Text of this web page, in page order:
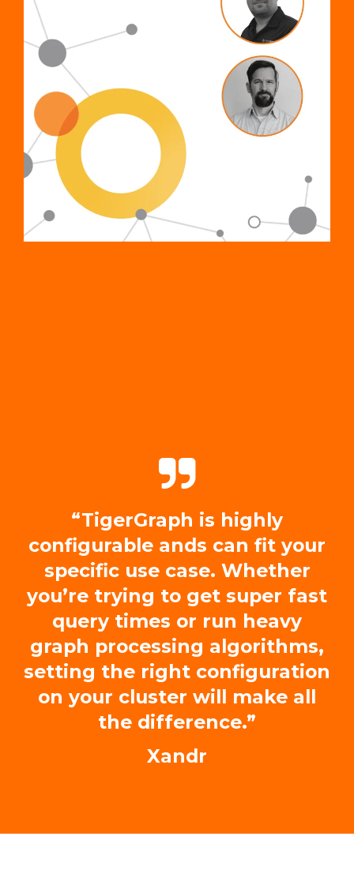
“TigerGraph is highly
configurable ands can fit your
specific use case. Whether
you’re trying to get super fast
query times or run heavy
graph processing algorithms,
setting the right configuration
on your cluster will make all
the difference.”
Xandr